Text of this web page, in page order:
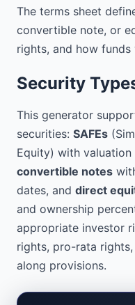
PRO-RATA
pro-rata rights
receive quarterly
DRAG-ALONG
sell their shares
the majority
USE OF FUNDS
[Detailed
capital]
PROFESSIONAL
The terms sheet
convertible note, or
rights, and how funds
Security
This generator
securities: SAFEs
Equity) with
convertible notes
dates, and direct
and ownership
appropriate investor
rights, pro-rata
along provisions.